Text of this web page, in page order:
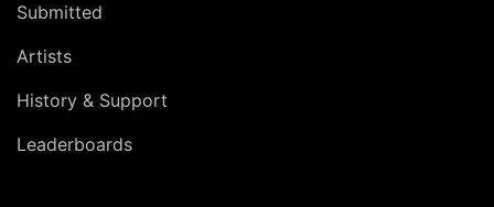
Submitted
Artists
History & Support
Leaderboards